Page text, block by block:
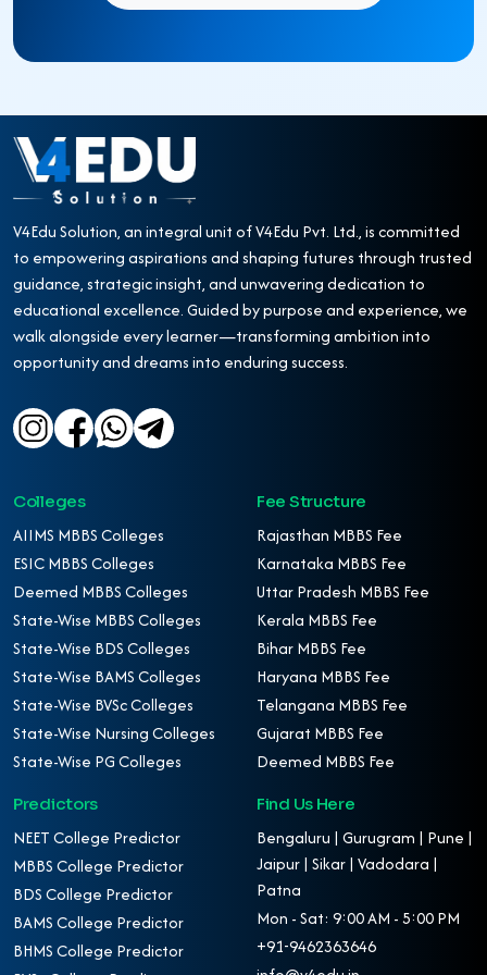
V4Edu Solution, an integral unit of V4Edu Pvt. Ltd., is committed
to empowering aspirations and shaping futures through trusted
guidance, strategic insight, and unwavering dedication to
educational excellence. Guided by purpose and experience, we
walk alongside every learner—transforming ambition into
opportunity and dreams into enduring success.
Colleges
AIIMS MBBS Colleges
ESIC MBBS Colleges
Deemed MBBS Colleges
State-Wise MBBS Colleges
State-Wise BDS Colleges
State-Wise BAMS Colleges
State-Wise BVSc Colleges
State-Wise Nursing Colleges
State-Wise PG Colleges
Fee Structure
Rajasthan MBBS Fee
Karnataka MBBS Fee
Uttar Pradesh MBBS Fee
Kerala MBBS Fee
Bihar MBBS Fee
Haryana MBBS Fee
Telangana MBBS Fee
Gujarat MBBS Fee
Deemed MBBS Fee
Predictors
NEET College Predictor
MBBS College Predictor
BDS College Predictor
BAMS College Predictor
BHMS College Predictor
Find Us Here
Bengaluru | Gurugram | Pune |
Jaipur | Sikar | Vadodara |
Patna
Mon - Sat: 9:00 AM - 5:00 PM
+91-9462363646